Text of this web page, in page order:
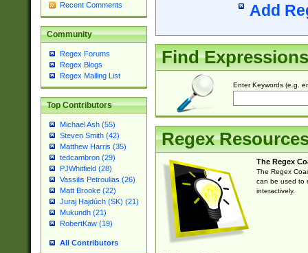
Recent Comments
Community
Regex Forums
Regex Blogs
Regex Mailing List
Top Contributors
Michael Ash (55)
Steven Smith (42)
Matthew Harris (35)
tedcambron (29)
PJWhitfield (28)
Vassilis Petroulias (26)
Matt Brooke (22)
Juraj Hajdúch (SK) (21)
Mukundh (21)
RobertKaw (19)
All Contributors
Add
Find Expressions
Enter Keywords (e.g.
Regex
The Regex
The Regex
can be used to
interactively.